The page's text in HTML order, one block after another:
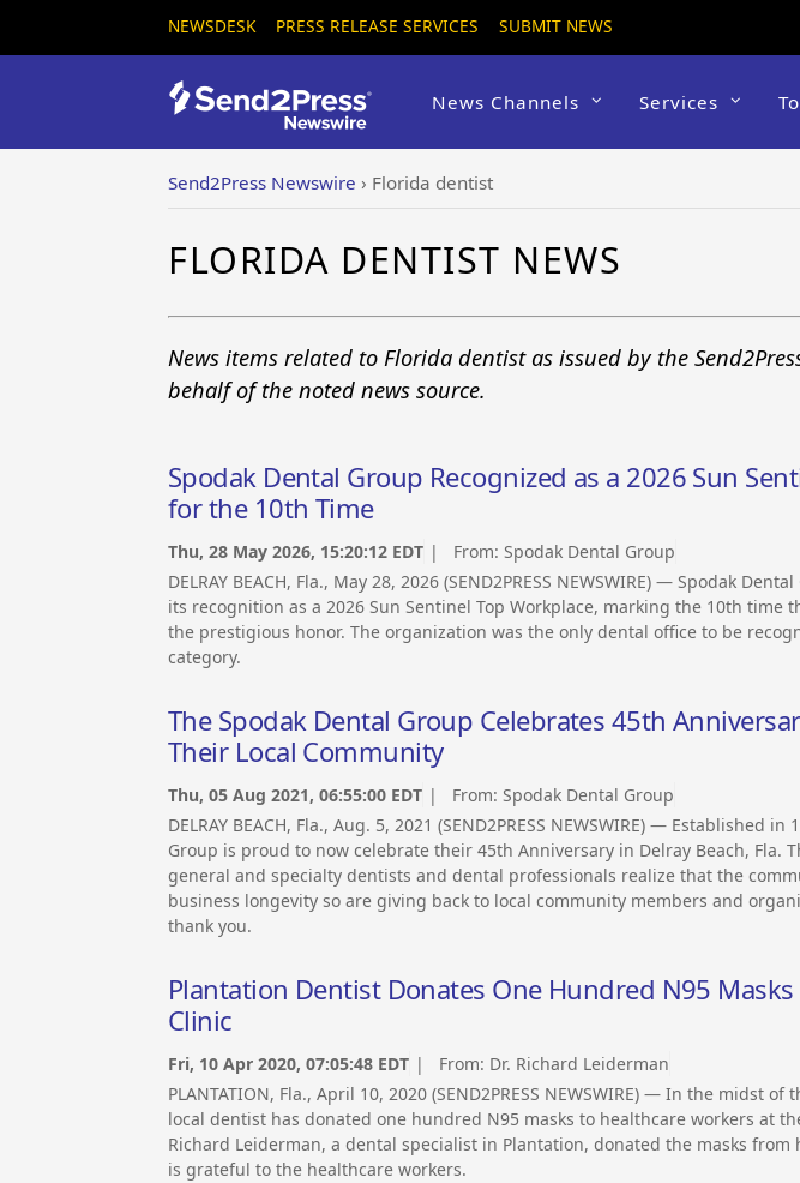
NEWSDESK PRESS RELEASE SERVICES SUBMIT NEWS
News Channels Services
Send2Press Newswire › Florida dentist
FLORIDA DENTIST NEWS
News items related to Florida dentist as issued by the
behalf of the noted news source.
Spodak Dental Group Recognized as a 2026 Sun
for the 10th Time
Thu, 28 May 2026, 15:20:12 EDT | From: Spodak Dental Group
DELRAY BEACH, Fla., May 28, 2026 (SEND2PRESS NEWSWIRE) — Spodak
its recognition as a 2026 Sun Sentinel Top Workplace, marking the 10th time
the prestigious honor. The organization was the only dental office to be
category.
The Spodak Dental Group Celebrates 45th
Their Local Community
Thu, 05 Aug 2021, 06:55:00 EDT | From: Spodak Dental Group
DELRAY BEACH, Fla., Aug. 5, 2021 (SEND2PRESS NEWSWIRE) — Established
Group is proud to now celebrate their 45th Anniversary in Delray Beach, Fla.
general and specialty dentists and dental professionals realize that the
business longevity so are giving back to local community members and
thank you.
Plantation Dentist Donates One Hundred N95
Clinic
Fri, 10 Apr 2020, 07:05:48 EDT | From: Dr. Richard Leiderman
PLANTATION, Fla., April 10, 2020 (SEND2PRESS NEWSWIRE) — In the midst
local dentist has donated one hundred N95 masks to healthcare workers at
Richard Leiderman, a dental specialist in Plantation, donated the masks from
is grateful to the healthcare workers.